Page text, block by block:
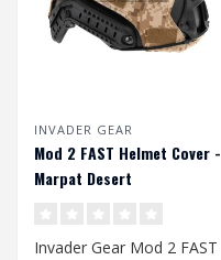
INVADER GEAR
Mod 2 FAST Helmet Cover -
Marpat Desert
Invader Gear Mod 2 FAST